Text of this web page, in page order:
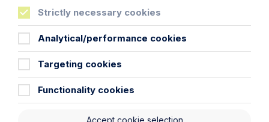
News Article
Double Shortlisting for Howes
Percival at the Enterprising Women
Awards 2026
Read Article
Strictly necessary cookies
Analytical/performance cookies
Targeting cookies
Functionality cookies